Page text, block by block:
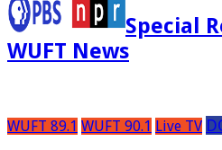
Special
WUFT News
WUFT 89.1 WUFT 90.1 Live TV